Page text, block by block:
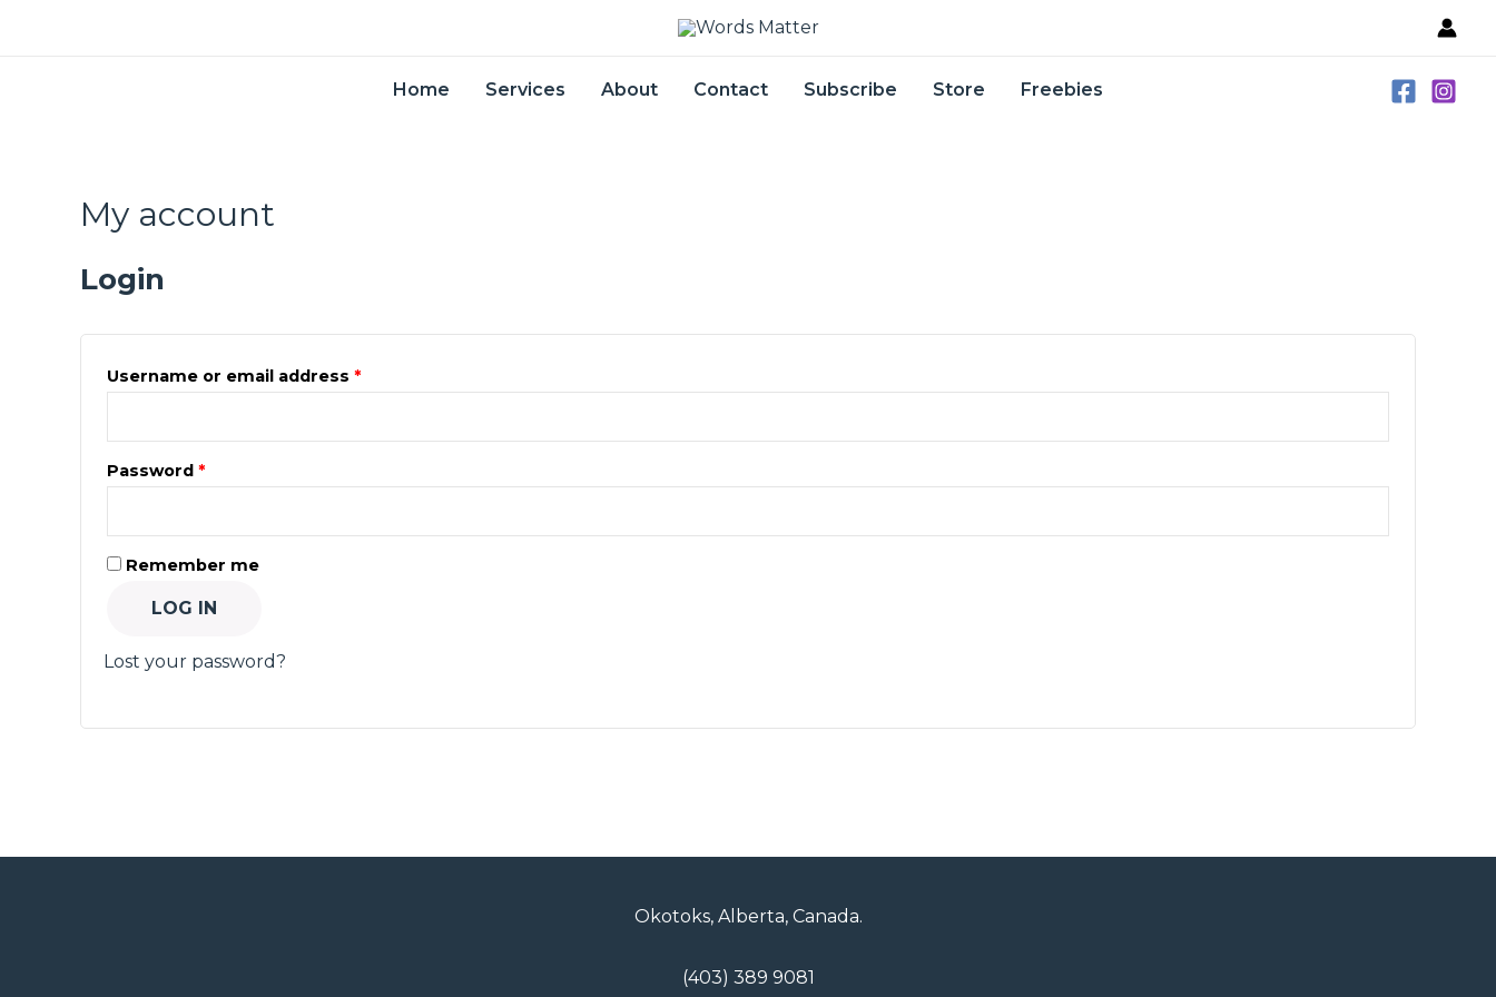
Home Services About Contact Subscribe Store Freebies
My account
Login
Username or email address *
Password *
Required
Remember me
LOG IN
Lost your password?
Okotoks, Alberta, Canada.
(403) 389 9081